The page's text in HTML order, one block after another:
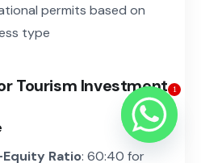
permits based on
type
Tourism Investment
Ratio: 60:40 for
1